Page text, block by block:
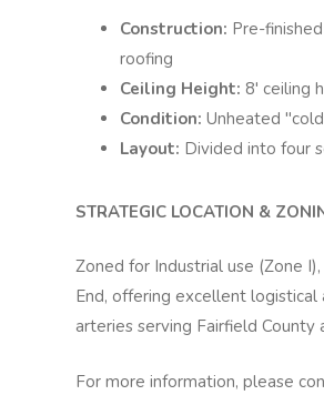
Construction: Pre-
roofing
Ceiling Height: 8' ceiling
Condition: Unheated
Layout: Divided into four
STRATEGIC LOCATION &
Zoned for Industrial use (Zone
End, offering excellent
arteries serving Fairfield County
For more information, please